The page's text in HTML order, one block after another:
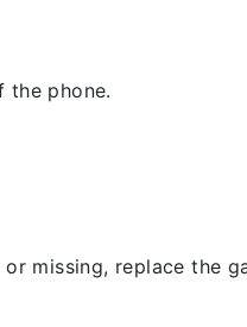
the phone.
missing, replace the